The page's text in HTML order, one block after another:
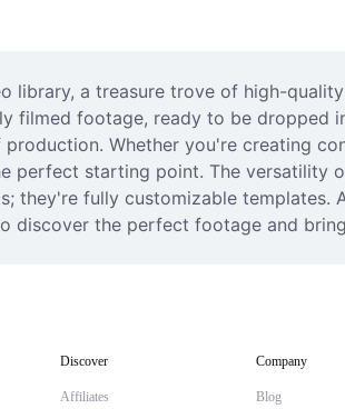
library, a treasure trove of high-
filmed footage, ready to be dropped
Whether you're creating
starting point. The versatility
they're fully customizable templates.
discover the perfect footage and
Discover
Affiliates
Company
Blog